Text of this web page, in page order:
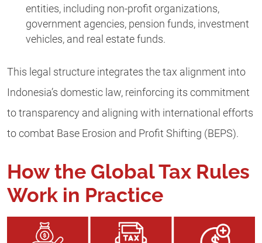
entities, including non-profit organizations,
government agencies, pension funds, investment
vehicles, and real estate funds.
This legal structure integrates the tax alignment into
Indonesia’s domestic law, reinforcing its commitment
to transparency and aligning with international efforts
to combat Base Erosion and Profit Shifting (BEPS).
How the Global Tax Rules
Work in Practice